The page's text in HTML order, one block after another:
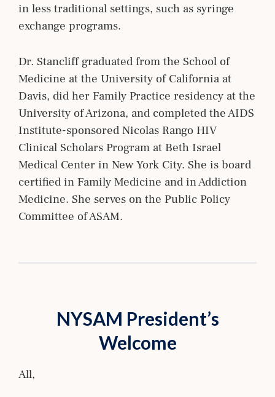
in less traditional settings, such as syringe
exchange programs.
Dr. Stancliff graduated from the School of
Medicine at the University of California at
Davis, did her Family Practice residency at the
University of Arizona, and completed the AIDS
Institute-sponsored Nicolas Rango HIV
Clinical Scholars Program at Beth Israel
Medical Center in New York City. She is board
certified in Family Medicine and in Addiction
Medicine. She serves on the Public Policy
Committee of ASAM.
NYSAM President’s
Welcome
All,